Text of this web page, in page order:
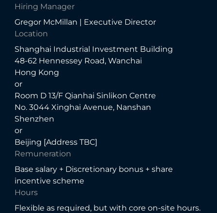
Hiring Manager
Gregor McMillan | Executive Director
Location
Shanghai Industrial Investment Building
48-62 Hennessey Road, Wanchai
Hong Kong
or
Room D 13/F Qianhai Sinlikon Centre
No. 3044 Xinghai Avenue, Nanshan
Shenzhen
or
Beijing [Address TBC]
Remuneration
Base salary + Discretionary bonus + share
incentive scheme
Hours
Flexible as required, but with core on-site hours.